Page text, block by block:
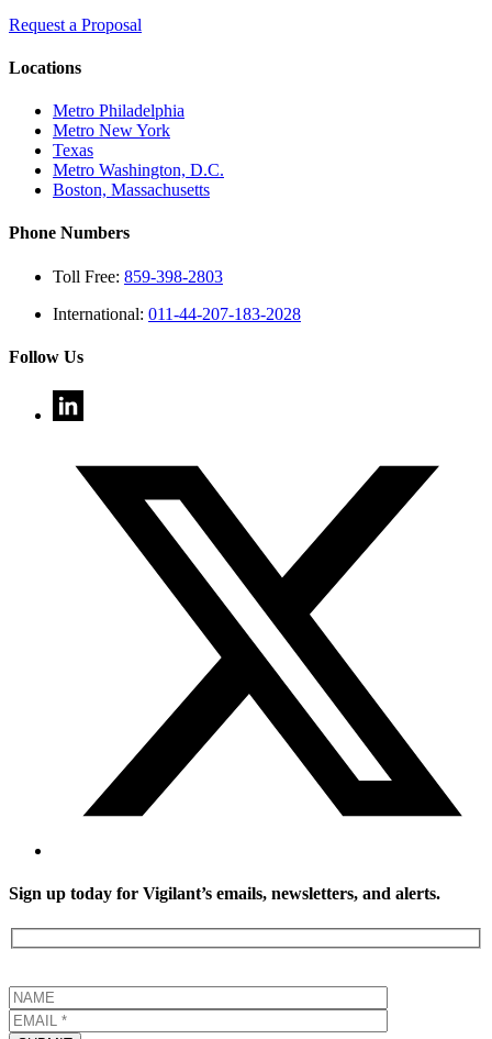
Request a Proposal
Locations
Metro Philadelphia
Metro New York
Texas
Metro Washington, D.C.
Boston, Massachusetts
Phone Numbers
Toll Free: 859-398-2803
International: 011-44-207-183-2028
Follow Us
Sign up today for Vigilant’s emails, newsletters, and alerts.